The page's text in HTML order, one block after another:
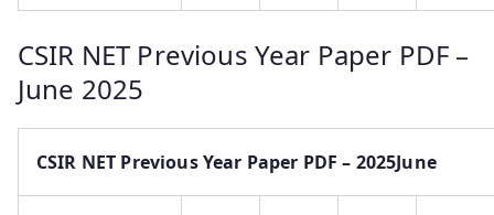
CSIR NET Previous Year Paper PDF –
June 2025
CSIR NET Previous Year Paper PDF – 2025June